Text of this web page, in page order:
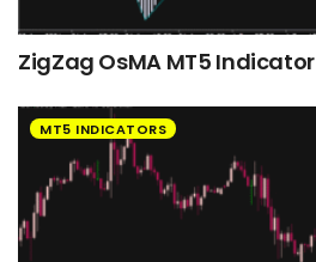
ZigZag OsMA MT5 Indicator
MT5 INDICATORS